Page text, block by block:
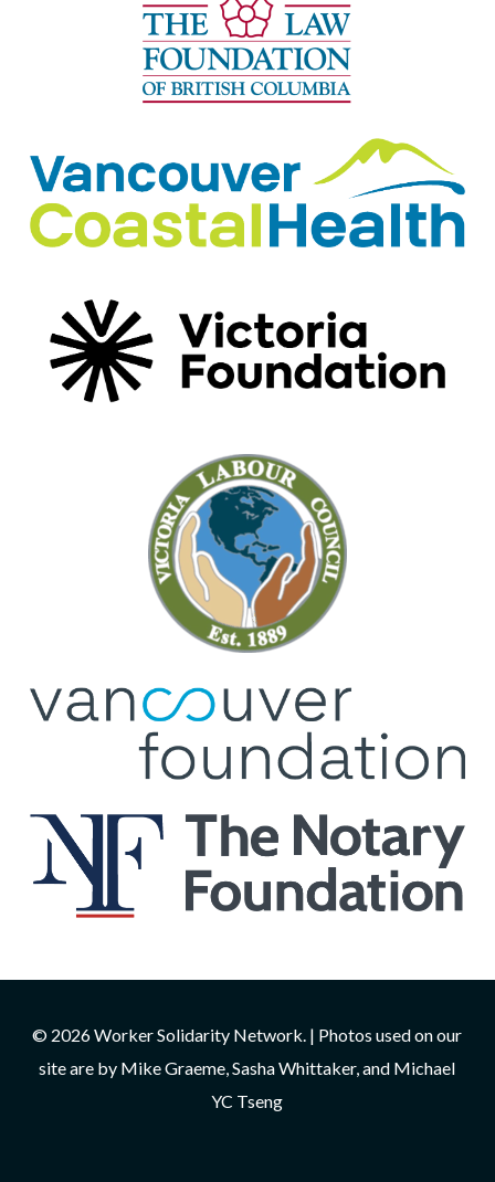
© 2026 Worker Solidarity Network. | Photos used on our
site are by Mike Graeme, Sasha Whittaker, and Michael
YC Tseng